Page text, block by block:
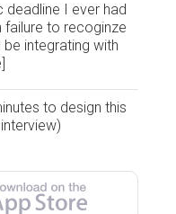
deadline I ever had
to recoginze
integrating with
to design this